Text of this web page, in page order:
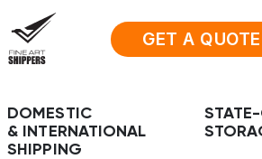
GET A QUOTE
DOMESTIC
& INTERNATIONAL
SHIPPING